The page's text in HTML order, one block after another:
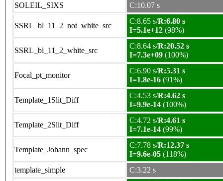
SOLEIL_SIXS
C:10.07 s
SSRL_bl_11_2_not_white_src
C:8.65 s/R:6.80 s
I=5.1e+12 (98%)
SSRL_bl_11_2_white_src
C:8.64 s/R:20.52 s
I=7.3e+09 (100%)
Focal_pt_monitor
C:6.90 s/R:5.31 s
I=1.8e-16 (91%)
Template_1Slit_Diff
C:4.53 s/R:4.62 s
I=9.9e-14 (100%)
Template_2Slit_Diff
C:4.72 s/R:4.61 s
I=7.1e-14 (99%)
Template_Johann_spec
C:7.78 s/R:12.37 s
I=9.6e-05 (118%)
template_simple
C:3.22 s